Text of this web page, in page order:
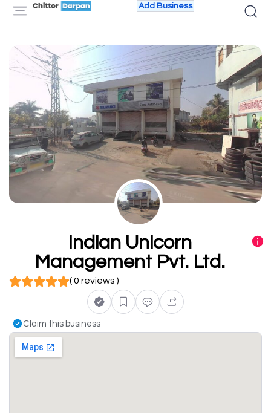
Add Business
Indian Unicorn
Management Pvt. Ltd.
( 0 reviews )
Claim this business